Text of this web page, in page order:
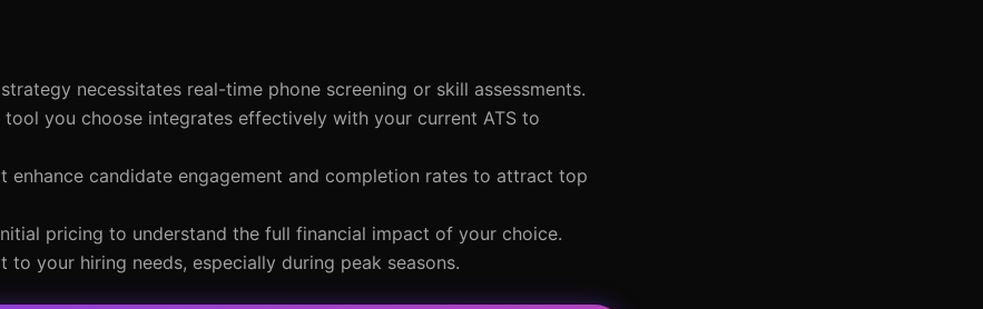
necessitates real-time phone screening or skill assessments.
tool you choose integrates effectively with your current ATS to
enhance candidate engagement and completion rates to attract top
pricing to understand the full financial impact of your choice.
to your hiring needs, especially during peak seasons.